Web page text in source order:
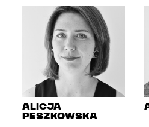
Alicja
Peszkowska